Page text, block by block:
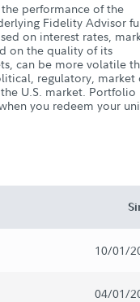
performance of the
Fidelity Advisor
on interest rates,
on the quality of its
can be more volatile
regulatory, market
U.S. market. Portfolio
you redeem your
10/01/
04/01/